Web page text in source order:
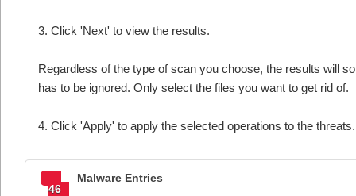
3. Click 'Next' to view the results.
Regardless of the type of scan you choose, the results will
has to be ignored. Only select the files you want to get rid of.
4. Click 'Apply' to apply the selected operations to the
46
Malware Entries